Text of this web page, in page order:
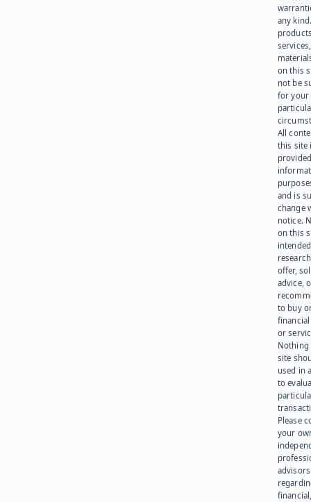
any
on this
not be
for your
All
this site
and is
change
notice.
on this
offer,
advice,
to buy
or
Nothing
site
used in
to
Please
your
advisors